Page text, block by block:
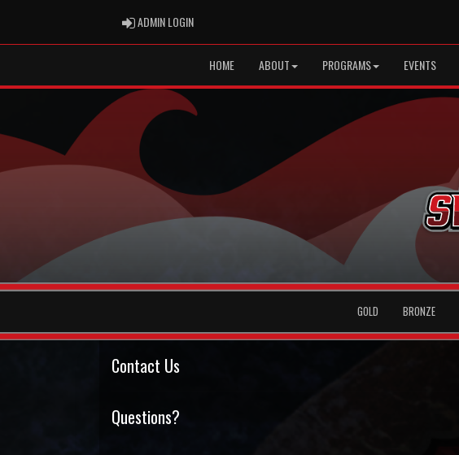
ADMIN LOGINADMIN LOGIN
HOME ABOUT PROGRAMS EVENTS
GOLD BRONZE
Contact Us
Questions?